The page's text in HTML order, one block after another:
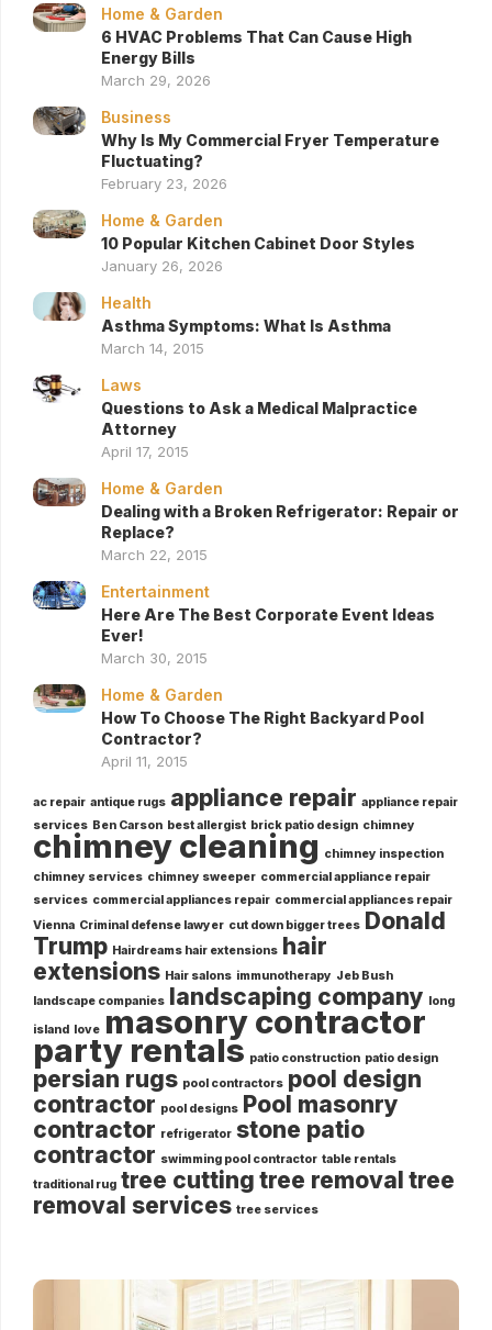
Home & Garden
6 HVAC Problems That Can Cause High
Energy Bills
March 29, 2026
Business
Why Is My Commercial Fryer Temperature
Fluctuating?
February 23, 2026
Home & Garden
10 Popular Kitchen Cabinet Door Styles
January 26, 2026
Health
Asthma Symptoms: What Is Asthma
March 14, 2015
Laws
Questions to Ask a Medical Malpractice
Attorney
April 17, 2015
Home & Garden
Dealing with a Broken Refrigerator: Repair or
Replace?
March 22, 2015
Entertainment
Here Are The Best Corporate Event Ideas
Ever!
March 30, 2015
Home & Garden
How To Choose The Right Backyard Pool
Contractor?
April 11, 2015
ac repair antique rugs appliance repair appliance repair
services Ben Carson best allergist brick patio design chimney
chimney cleaning chimney inspection
chimney services chimney sweeper commercial appliance repair
services commercial appliances repair commercial appliances repair
Vienna Criminal defense lawyer cut down bigger trees Donald
Trump Hairdreams hair extensions hair
extensions Hair salons immunotherapy Jeb Bush
landscape companies landscaping company long
island love masonry contractor
party rentals patio construction patio design
persian rugs pool contractors pool design
contractor pool designs Pool masonry
contractor refrigerator stone patio
contractor swimming pool contractor table rentals
traditional rug tree cutting tree removal tree
removal services tree services